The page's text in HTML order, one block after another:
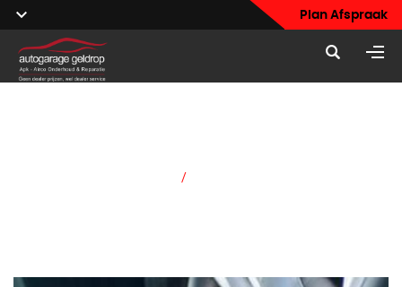
Plan Afspraak
/